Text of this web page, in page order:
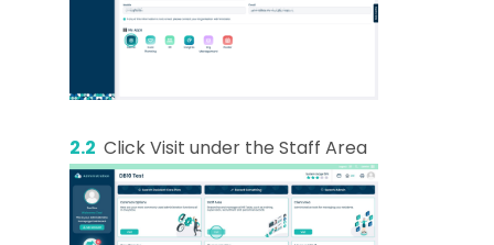
2.2 Click Visit under the Staff Area